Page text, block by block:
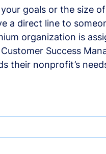
goals or the size
a direct line to
organization is
Success
their nonprofit’s